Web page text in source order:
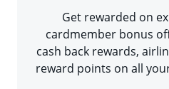
Get rewarded on
cardmember bonus
cash back rewards,
reward points on all